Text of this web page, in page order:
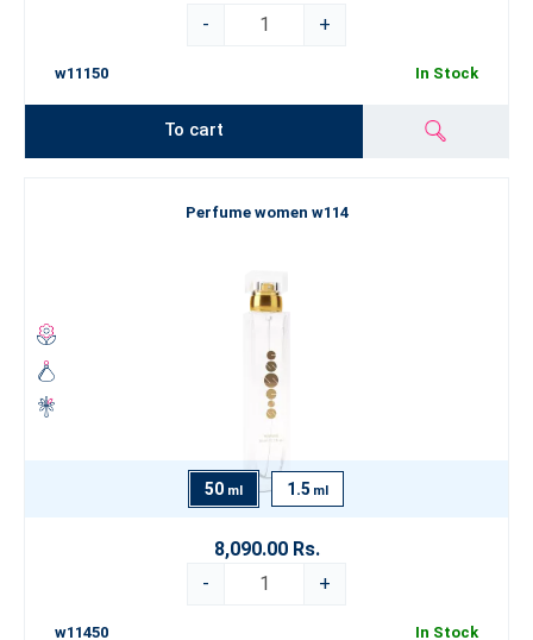
-
+
w11150 In Stock
To cart
Perfume women w114
50 ml 1.5 ml
8,090.00 Rs.
-
+
w11450 In Stock